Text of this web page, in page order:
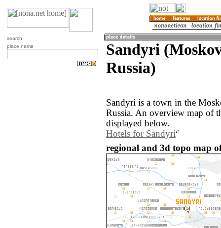
search
place name
Sandyri
Russia)
Sandyri is a town in the
Russia. An overview map of
displayed below.
Hotels for Sandyri
regional and 3d topo map